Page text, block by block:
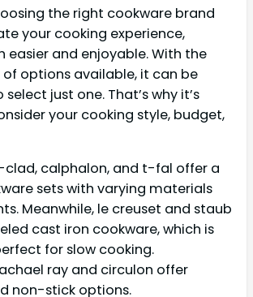
the right cookware brand
your cooking experience,
easier and enjoyable. With the
of options available, it can be
just one. That’s why it’s
your cooking style, budget,
clad, calphalon, and t-fal offer a
sets with varying materials
Meanwhile, le creuset and staub
cast iron cookware, which is
for slow cooking.
ray and circulon offer
non-stick options.